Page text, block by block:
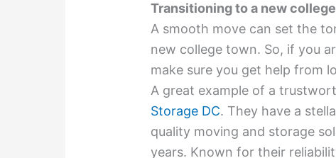
Transitioning to a new
A smooth move can set the
new college town. So, if you
make sure you get help from
A great example of a
Storage DC. They have a
quality moving and storage
years. Known for their